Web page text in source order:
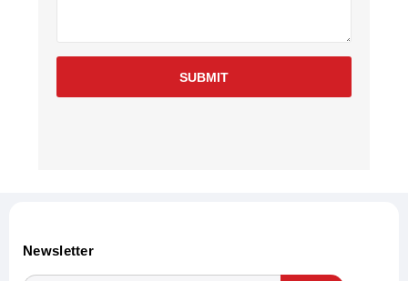
SUBMIT
Newsletter